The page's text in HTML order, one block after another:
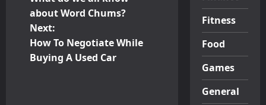
o
s
t
about Word Chums?
Next:
How To Negotiate While
Buying A Used Car
Fitness
Food
Games
General